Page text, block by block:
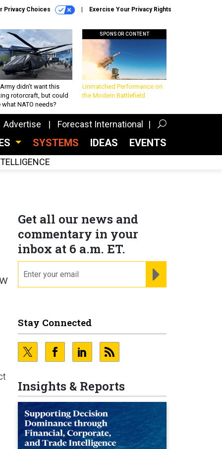
Privacy Choices Exercise Your Privacy Rights
didn’t want this
rotorcraft, but could
what NATO needs?
SPONSOR CONTENT
Unmatched Performance on
the Modern Battlefield
Advertise Forecast International
SYSTEMS IDEAS EVENTS
Get all our news and
commentary in your
inbox at 6 a.m. ET.
Stay Connected
Insights & Reports